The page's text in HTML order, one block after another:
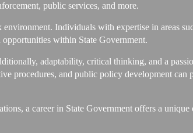
public services, and more.
Individuals with expertise in areas
within State Government.
adaptability, critical thinking, and a
procedures, and public policy development can
a career in State Government offers a